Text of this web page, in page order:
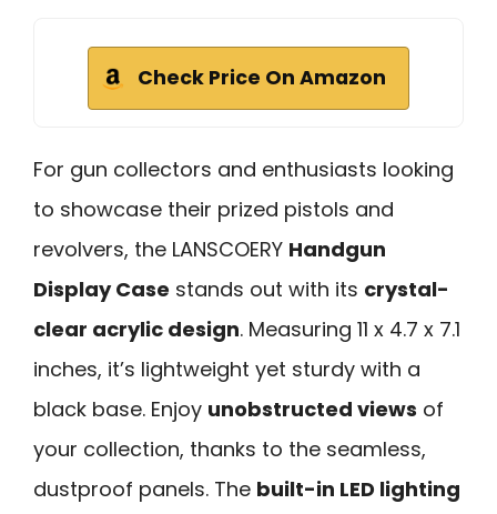
Check Price On Amazon
For gun collectors and enthusiasts looking
to showcase their prized pistols and
revolvers, the LANSCOERY Handgun
Display Case stands out with its crystal-
clear acrylic design. Measuring 11 x 4.7 x 7.1
inches, it’s lightweight yet sturdy with a
black base. Enjoy unobstructed views of
your collection, thanks to the seamless,
dustproof panels. The built-in LED lighting